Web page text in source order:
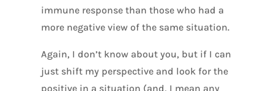
immune response than those who had a
more negative view of the same situation.
Again, I don’t know about you, but if I can
just shift my perspective and look for the
positive in a situation (and, I mean any